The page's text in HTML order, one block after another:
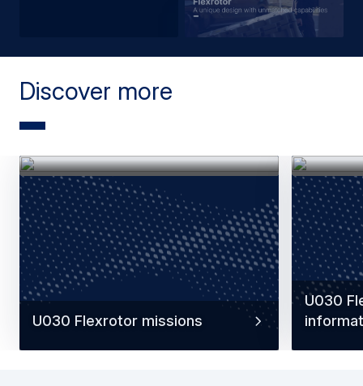
Discover more
U030 Flexrotor missions
U030